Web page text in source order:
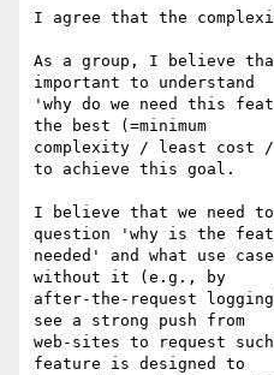
I agree that the
As a group, I believe
important to understand
'why do we need this
the best (=minimum
complexity / least cost
to achieve this goal.
I believe that we need
question 'why is the
needed' and what use
without it (e.g., by
after-the-request
see a strong push from
web-sites to request
feature is designed to